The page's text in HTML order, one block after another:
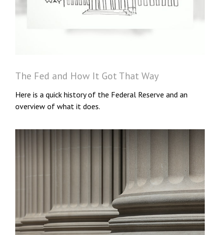
The Fed and How It Got That Way
Here is a quick history of the Federal Reserve and an
overview of what it does.